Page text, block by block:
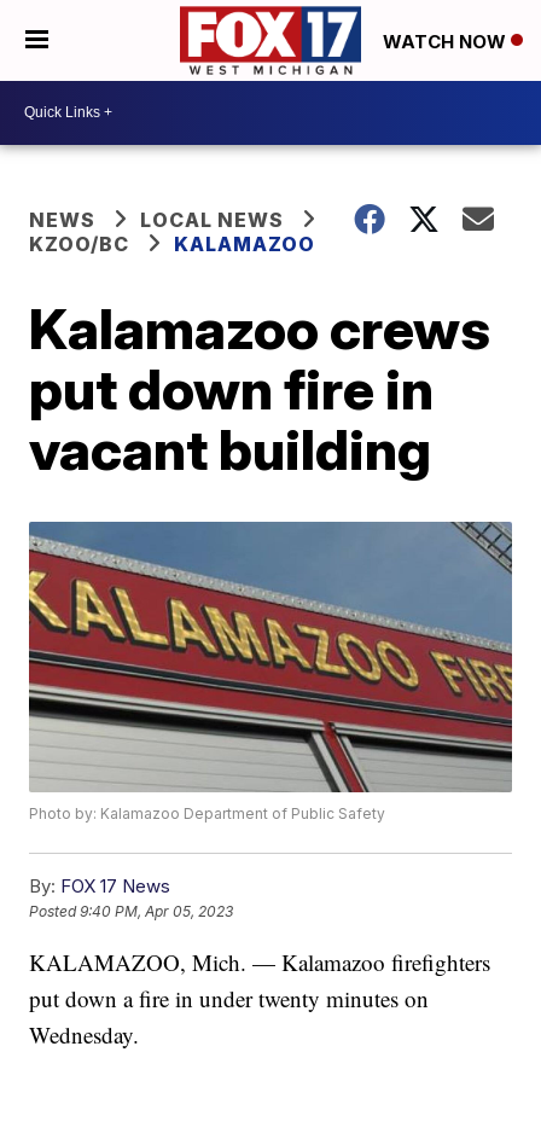
WATCH NOW
NEWS
LOCAL NEWS
KZOO/BC
KALAMAZOO
Kalamazoo crews
put down fire in
vacant building
Photo by: Kalamazoo Department of Public Safety
By: FOX 17 News
Posted9:40 PM, Apr 05, 2023
KALAMAZOO, Mich. — Kalamazoo firefighters
put down a fire in under twenty minutes on
Wednesday.